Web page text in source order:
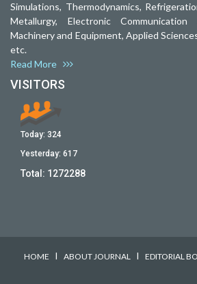
Simulations, Thermodynamics,
Metallurgy, Electronic Communication
Machinery and Equipment, Applied
etc.
Read More
VISITORS
Today: 324
Yesterday: 617
Total: 1272288
HOME I ABOUT JOURNAL I EDITORIAL